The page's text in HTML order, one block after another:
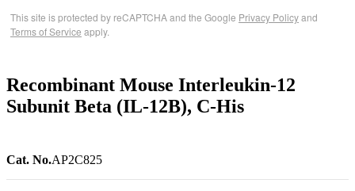
This site is protected by reCAPTCHA and the Google Privacy Policyand
Terms of Service apply.
Recombinant Mouse Interleukin-12
Subunit Beta (IL-12B), C-His
Cat. No.AP2C825